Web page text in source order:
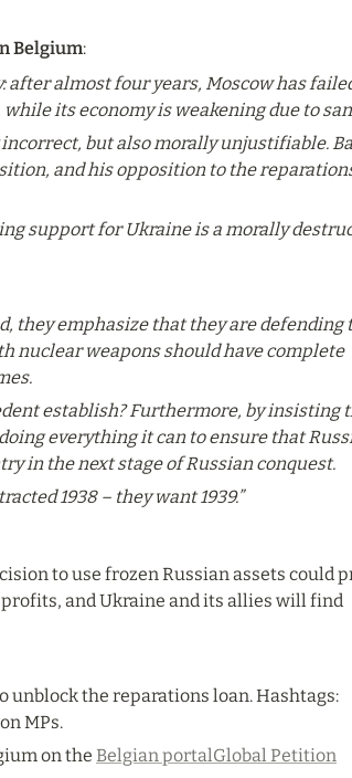
Belgium:
after almost four years, Moscow has
its economy is weakening due to
but also morally unjustifiable.
and his opposition to the
support for Ukraine is a morally
they emphasize that they are defending
nuclear weapons should have complete
establish? Furthermore, by insisting
everything it can to ensure that
in the next stage of Russian conquest.
1938 – they want 1939.”
to use frozen Russian assets could
and Ukraine and its allies will find
unblock the reparations loan. Hashtags:
MPs.
on the Belgian portalGlobal Petition